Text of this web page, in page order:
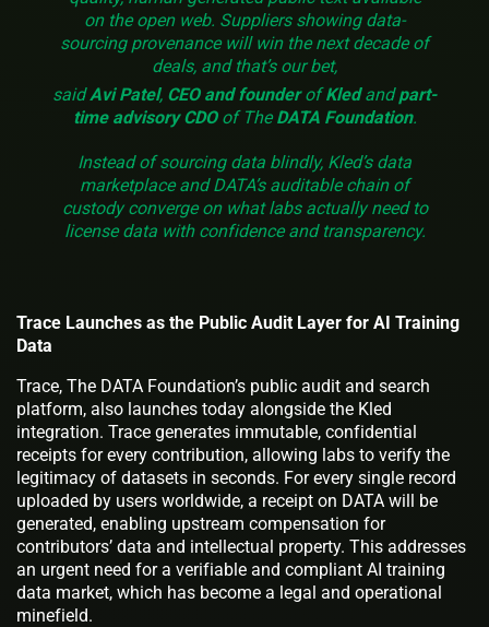
on the open web. Suppliers showing data-
sourcing provenance will win the next decade of
deals, and that’s our bet,
saidAvi Patel, CEO and founderofKledandpart-
time advisory CDOof TheDATA Foundation.
Instead of sourcing data blindly, Kled’s data
marketplace and DATA’s auditable chain of
custody converge on what labs actually need to
license data with confidence and transparency.
Trace Launches as the Public Audit Layer for AI Training
Data
Trace, The DATA Foundation’s public audit and search
platform, also launches today alongside the Kled
integration. Trace generates immutable, confidential
receipts for every contribution, allowing labs to verify the
legitimacy of datasets in seconds. For every single record
uploaded by users worldwide, a receipt on DATA will be
generated, enabling upstream compensation for
contributors’ data and intellectual property. This addresses
an urgent need for a verifiable and compliant AI training
data market, which has become a legal and operational
minefield.